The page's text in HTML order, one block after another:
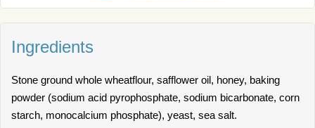
Ingredients
Stone ground whole wheatflour, safflower oil, honey, baking
powder (sodium acid pyrophosphate, sodium bicarbonate, corn
starch, monocalcium phosphate), yeast, sea salt.